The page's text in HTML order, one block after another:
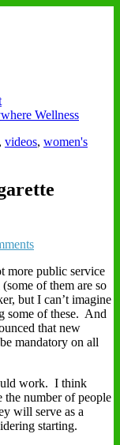
Wellness
videos, women's
more public service
of them are so
but I can’t imagine
some of these. And
that new
mandatory on all
work. I think
the number of people
will serve as a
starting.